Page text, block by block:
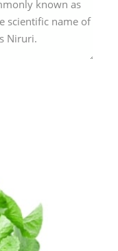
known as
scientific name of
Niruri.